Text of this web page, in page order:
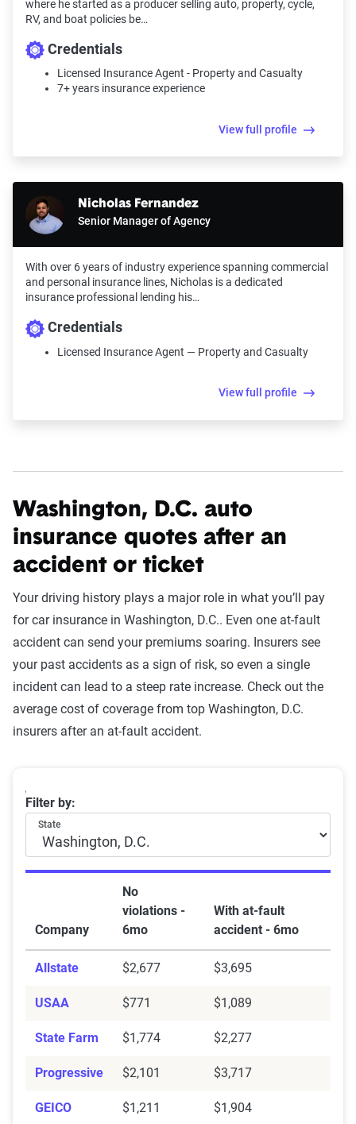
where he started as a producer selling auto, property, cycle,
RV, and boat policies be…
Credentials
Licensed Insurance Agent - Property and Casualty
7+ years insurance experience
View full profile
Nicholas Fernandez
Senior Manager of Agency
With over 6 years of industry experience spanning commercial
and personal insurance lines, Nicholas is a dedicated
insurance professional lending his…
Credentials
Licensed Insurance Agent — Property and Casualty
View full profile
Washington, D.C. auto
insurance quotes after an
accident or ticket
Your driving history plays a major role in what you’ll pay
for car insurance in Washington, D.C.. Even one at-fault
accident can send your premiums soaring. Insurers see
your past accidents as a sign of risk, so even a single
incident can lead to a steep rate increase. Check out the
average cost of coverage from top Washington, D.C.
insurers after an at-fault accident.
Washington DC car insurance rates by company and
Filter by:
State
Company
No
violations -
6mo
With at-fault
accident - 6mo
Allstate $2,677 $3,695
USAA $771 $1,089
State Farm $1,774 $2,277
Progressive $2,101 $3,717
GEICO $1,211 $1,904